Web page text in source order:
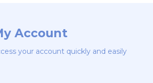
Account
your account quickly and easily